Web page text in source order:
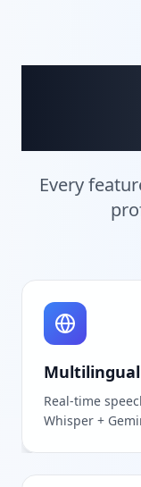
Every
Real-time
Whisper +